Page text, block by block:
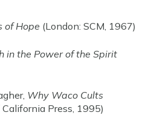
of Hope (London: SCM, 1967)
in the Power of the Spirit
Why Waco Cults
Press, 1995)